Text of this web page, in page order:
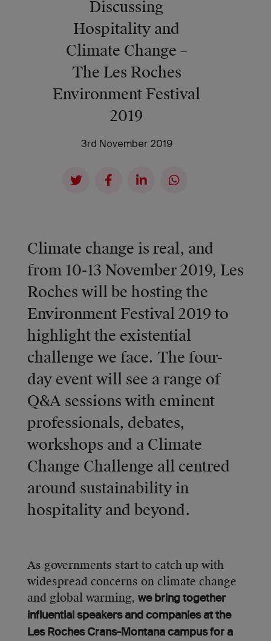
Discussing
Hospitality and
Climate Change –
The Les Roches
Environment Festival
2019
3rd November 2019
Climate change is real, and
from 10-13 November 2019, Les
Roches will be hosting the
Environment Festival 2019 to
highlight the existential
challenge we face. The four-
day event will see a range of
Q&A sessions with eminent
professionals, debates,
workshops and a Climate
Change Challenge all centred
around sustainability in
hospitality and beyond.
As governments start to catch up with
widespread concerns on climate change
and global warming, we bring together
influential speakers and companies at the
Les Roches Crans-Montana campus for a